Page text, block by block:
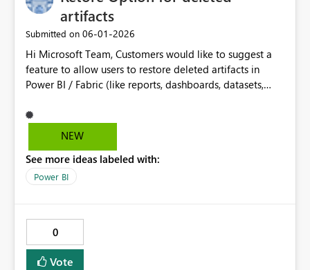
artifacts
Submitted on ‎06-01-2026
Hi Microsoft Team, Customers would like to suggest a
feature to allow users to restore deleted artifacts in
Power BI / Fabric (like reports, dashboards, datasets,
hard to recover and may require recreating it again. It
would be helpful to have a Recycle Bin or restore
certain time. This will help prevent data loss and save
time for users.
NEW
See more ideas labeled with:
Power BI
0
Vote